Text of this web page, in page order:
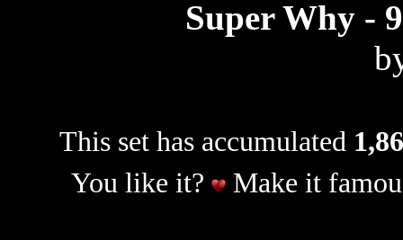
Super Why -
This set has accumulated
You like it?
Make it